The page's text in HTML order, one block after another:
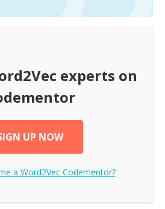
experts on
UP NOW
a Word2VecCodementor?